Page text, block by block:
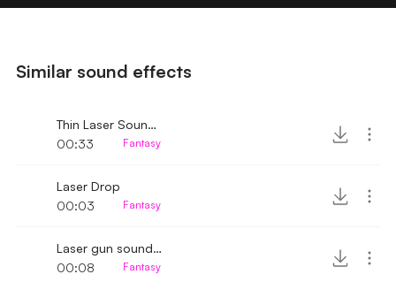
Similar sound effects
Thin Laser Sound Effect
00:33
Fantasy
Laser Drop
00:03
Fantasy
Laser gun sound effect
00:08
Fantasy